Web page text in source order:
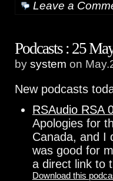
Leave a
Podcasts : 25
by system on
New podcasts
RSAudio RSA
Apologies for
Canada, and I
was good for
a direct link to
Download this